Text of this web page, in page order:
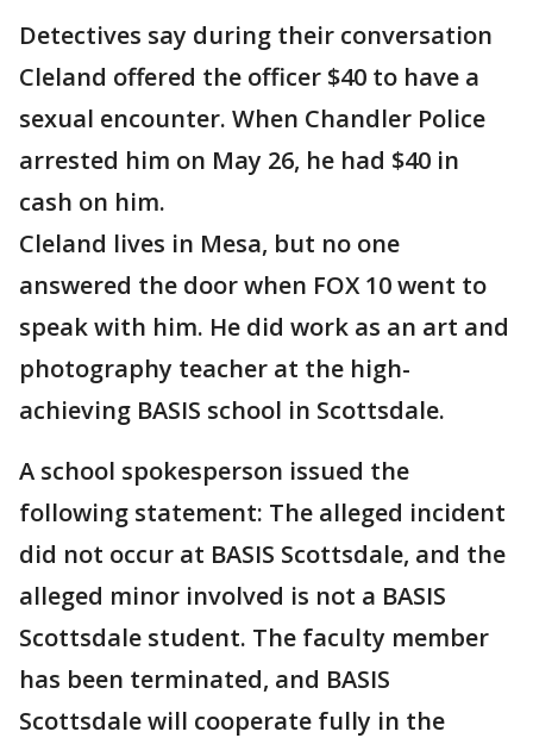
Detectives say during their conversation
Cleland offered the officer $40 to have a
sexual encounter. When Chandler Police
arrested him on May 26, he had $40 in
cash on him.
Cleland lives in Mesa, but no one
answered the door when FOX 10 went to
speak with him. He did work as an art and
photography teacher at the high-
achieving BASIS school in Scottsdale.
A school spokesperson issued the
following statement: The alleged incident
did not occur at BASIS Scottsdale, and the
alleged minor involved is not a BASIS
Scottsdale student. The faculty member
has been terminated, and BASIS
Scottsdale will cooperate fully in the